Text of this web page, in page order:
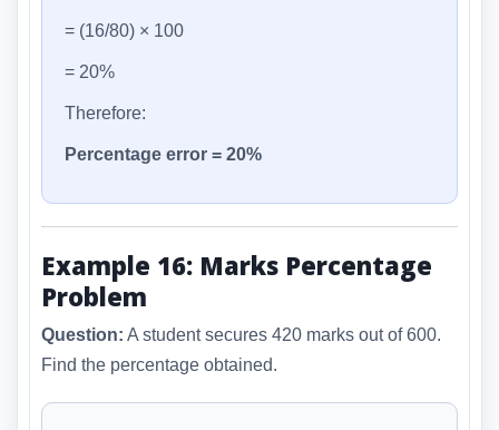
= (16/80) × 100
= 20%
Therefore:
Percentage error = 20%
Example 16: Marks Percentage
Problem
Question: A student secures 420 marks out of 600.
Find the percentage obtained.